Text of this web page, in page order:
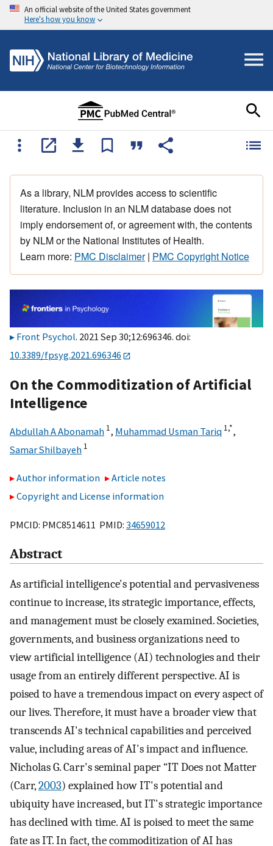
An official website of the United States government
Here's how you know
As a library, NLM provides access to scientific
literature. Inclusion in an NLM database does not
imply endorsement of, or agreement with, the contents
by NLM or the National Institutes of Health.
Learn more: PMC Disclaimer| PMC Copyright Notice
Front Psychol. 2021 Sep 30;12:696346. doi:
10.3389/fpsyg.2021.696346
On the Commoditization of Artificial
Intelligence
Abdullah A Abonamah 1, Muhammad Usman Tariq 1,*,
Samar Shilbayeh 1
Author information
Article notes
Copyright and License information
PMCID: PMC8514611 PMID: 34659012
Abstract
As artificial intelligence's potential and pervasiveness
continue to increase, its strategic importance, effects,
and management must be closely examined. Societies,
governments, and business organizations need to
view artificial intelligence (AI) technologies and their
usage from an entirely different perspective. AI is
poised to have a tremendous impact on every aspect of
our lives. Therefore, it must have a broader view that
transcends AI's technical capabilities and perceived
value, including areas of AI's impact and influence.
Nicholas G. Carr's seminal paper “IT Does not Matter
(Carr,2003) explained how IT's potential and
ubiquity have increased, but IT's strategic importance
has declined with time. AI is poised to meet the same
fate as IT. In fact, the commoditization of AI has